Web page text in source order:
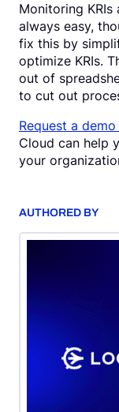
Monitoring KRIs
always easy,
fix this by
optimize KRIs.
out of
to cut out
Request a
Cloud can help
your
AUTHORED BY